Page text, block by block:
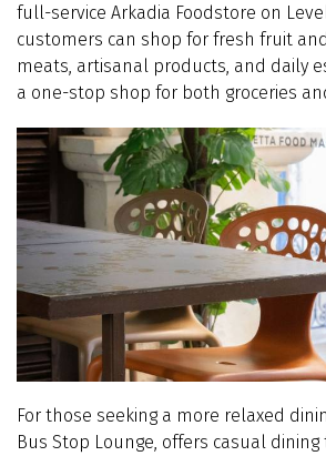
full-service Arkadia Foodstore on Level
customers can shop for fresh fruit
meats, artisanal products, and daily
a one-stop shop for both groceries
For those seeking a more relaxed
Bus Stop Lounge, offers casual